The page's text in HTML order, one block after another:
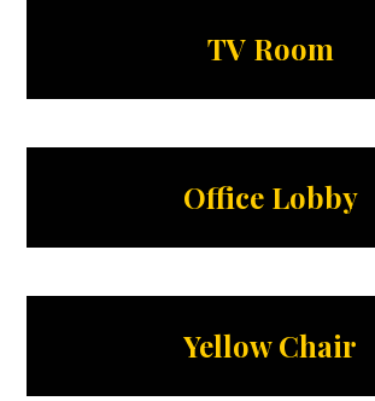
TV Room
Office Lobby
Yellow Chair